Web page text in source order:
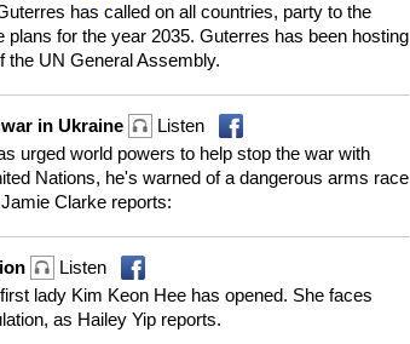
has called on all countries, party to the
for the year 2035. Guterres has been hosting
the UN General Assembly.
in Ukraine
Listen
urged world powers to help stop the war with
Nations, he's warned of a dangerous arms race
Clarke reports:
Listen
lady Kim Keon Hee has opened. She faces
as Hailey Yip reports.